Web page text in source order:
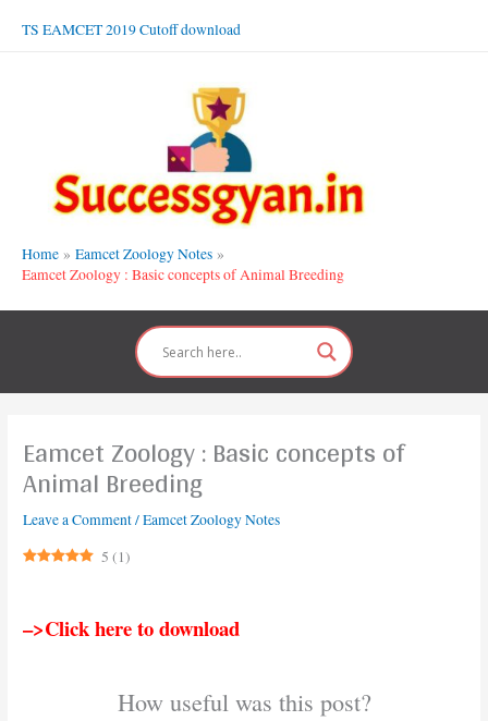
TS EAMCET 2019 Cutoff download
Home
Eamcet Zoology Notes
Eamcet Zoology : Basic concepts of Animal Breeding
Eamcet Zoology : Basic concepts of
Animal Breeding
Leave a Comment/Eamcet Zoology Notes
5 (1)
–>Click here to download
How useful was this post?